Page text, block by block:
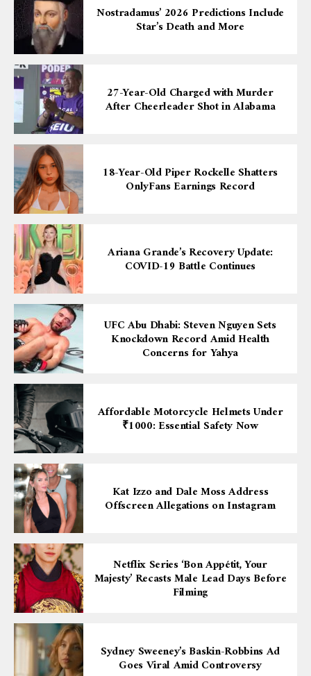
Nostradamus’ 2026 Predictions Include
Star’s Death and More
27-Year-Old Charged with Murder
After Cheerleader Shot in Alabama
18-Year-Old Piper Rockelle Shatters
OnlyFans Earnings Record
Ariana Grande’s Recovery Update:
COVID-19 Battle Continues
UFC Abu Dhabi: Steven Nguyen Sets
Knockdown Record Amid Health
Concerns for Yahya
Affordable Motorcycle Helmets Under
₹1000: Essential Safety Now
Kat Izzo and Dale Moss Address
Offscreen Allegations on Instagram
Netflix Series ‘Bon Appétit, Your
Majesty’ Recasts Male Lead Days Before
Filming
Sydney Sweeney’s Baskin-Robbins Ad
Goes Viral Amid Controversy